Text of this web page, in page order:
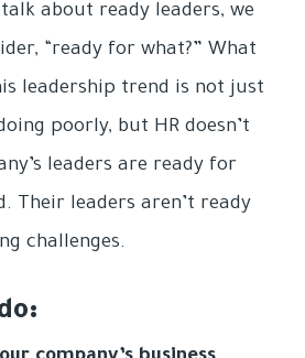
talk about ready leaders, we
“ready for what?” What
leadership trend is not just
poorly, but HR doesn’t
leaders are ready for
Their leaders aren’t ready
challenges.